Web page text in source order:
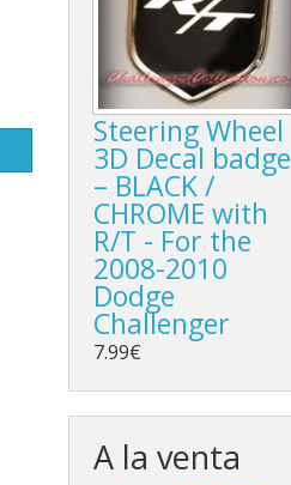
Steering Wheel
3D Decal badge
– BLACK /
CHROME with
R/T - For the
2008-2010
Dodge
Challenger
7.99€
A la venta